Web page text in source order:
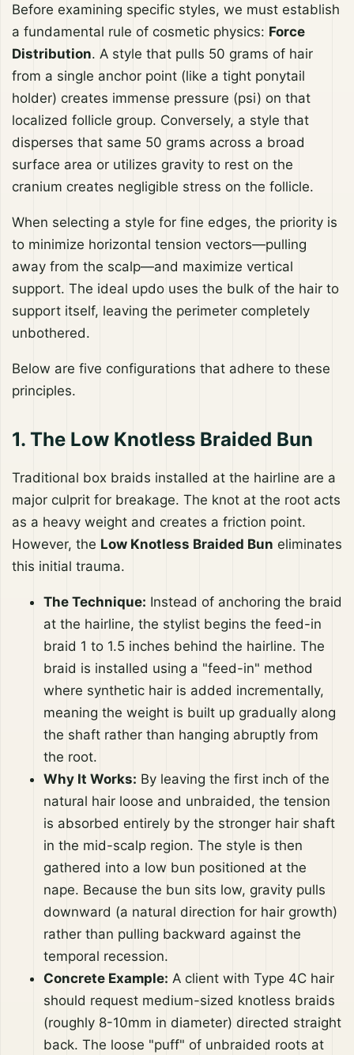
Before examining specific styles, we must establish
a fundamental rule of cosmetic physics: Force
Distribution. A style that pulls 50 grams of hair
from a single anchor point (like a tight ponytail
holder) creates immense pressure (psi) on that
localized follicle group. Conversely, a style that
disperses that same 50 grams across a broad
surface area or utilizes gravity to rest on the
cranium creates negligible stress on the follicle.
When selecting a style for fine edges, the priority is
to minimize horizontal tension vectors—pulling
away from the scalp—and maximize vertical
support. The ideal updo uses the bulk of the hair to
support itself, leaving the perimeter completely
unbothered.
Below are five configurations that adhere to these
principles.
1. The Low Knotless Braided Bun
Traditional box braids installed at the hairline are a
major culprit for breakage. The knot at the root acts
as a heavy weight and creates a friction point.
However, the Low Knotless Braided Bun eliminates
this initial trauma.
The Technique: Instead of anchoring the braid
at the hairline, the stylist begins the feed-in
braid 1 to 1.5 inches behind the hairline. The
braid is installed using a "feed-in" method
where synthetic hair is added incrementally,
meaning the weight is built up gradually along
the shaft rather than hanging abruptly from
the root.
Why It Works: By leaving the first inch of the
natural hair loose and unbraided, the tension
is absorbed entirely by the stronger hair shaft
in the mid-scalp region. The style is then
gathered into a low bun positioned at the
nape. Because the bun sits low, gravity pulls
downward (a natural direction for hair growth)
rather than pulling backward against the
temporal recession.
Concrete Example: A client with Type 4C hair
should request medium-sized knotless braids
(roughly 8-10mm in diameter) directed straight
back. The loose "puff" of unbraided roots at